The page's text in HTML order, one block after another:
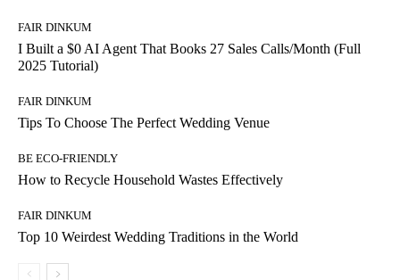
FAIR DINKUM
I Built a $0 AI Agent That Books 27 Sales Calls/Month (Full
2025 Tutorial)
FAIR DINKUM
Tips To Choose The Perfect Wedding Venue
BE ECO-FRIENDLY
How to Recycle Household Wastes Effectively
FAIR DINKUM
Top 10 Weirdest Wedding Traditions in the World